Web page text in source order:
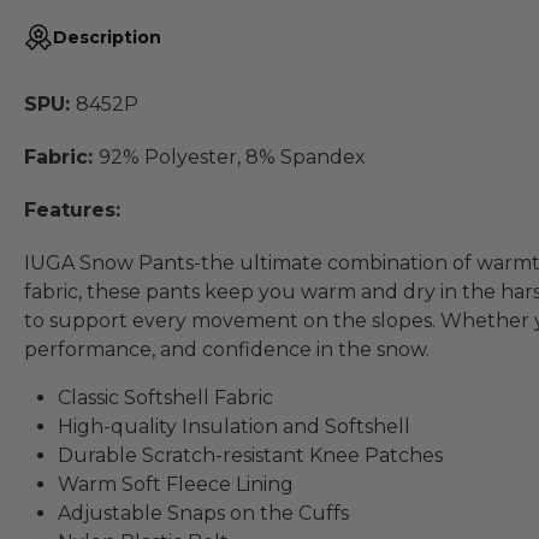
Description
SPU: 8452P
Fabric: 92% Polyester, 8% Spandex
Features:
IUGA Snow Pants-the ultimate combination of
fabric, these pants keep you warm and dry in the
to support every movement on the slopes. Whether
performance, and confidence in the snow.
Classic Softshell Fabric
High-quality Insulation and Softshell
Durable Scratch-resistant Knee Patches
Warm Soft Fleece Lining
Adjustable Snaps on the Cuffs